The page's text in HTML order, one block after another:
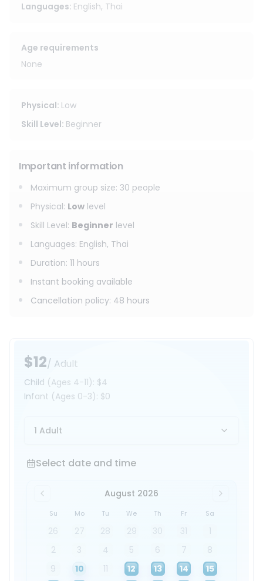
$12/ Adult
Child (Ages 4-11): $4
Infant (Ages 0-3): $0
1 Adult
Select date and time
Select date and time
August 2026
Su Mo Tu We Th Fr Sa
26 27 28 29 30 31
1
2
3 4 5 6 7
8
9
10 11 12 13 14
15
Languages: English, Thai
Age requirements
None
Physical: Low
Skill Level: Beginner
Important information
Maximum group size: 30 people
Physical: Low level
Skill Level: Beginner level
Languages: English, Thai
Duration: 11 hours
Instant booking available
Cancellation policy: 48 hours